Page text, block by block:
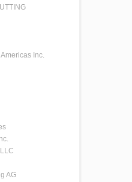
Inc.
AG